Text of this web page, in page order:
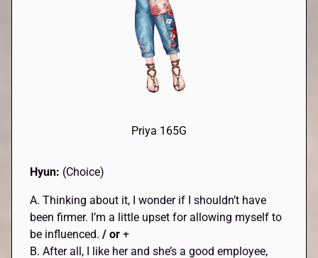
Priya 165G
Hyun: (Choice)
A. Thinking about it, I wonder if I shouldn’t have
been firmer. I’m a little upset for allowing myself to
be influenced./ or+
B. After all, I like her and she’s a good employee,